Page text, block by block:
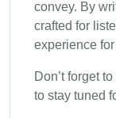
convey. By
crafted for
experience
Don’t forget
to stay tuned